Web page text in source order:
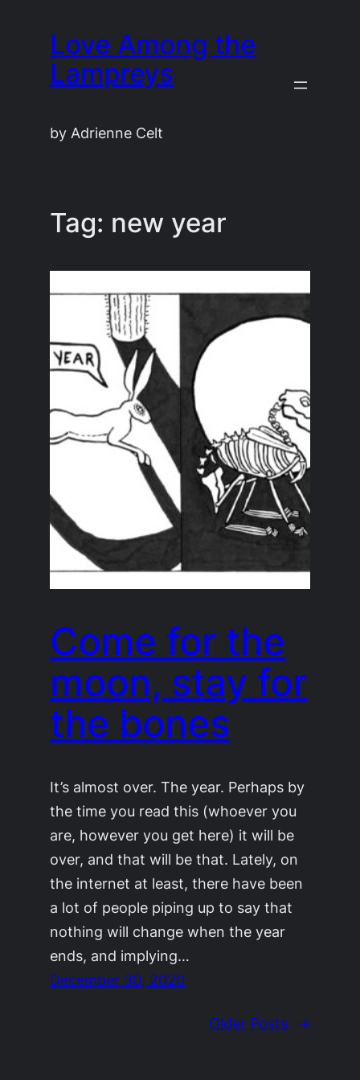
content
Love Among the
Lampreys
by Adrienne Celt
Tag: new year
Come for the
moon, stay for
the bones
It’s almost over. The year. Perhaps by
the time you read this (whoever you
are, however you get here) it will be
over, and that will be that. Lately, on
the internet at least, there have been
a lot of people piping up to say that
nothing will change when the year
ends, and implying…
December 30, 2020
Older Posts →